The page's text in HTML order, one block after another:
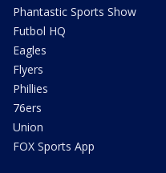
Phantastic Sports Show
Futbol HQ
Eagles
Flyers
Phillies
76ers
Union
FOX Sports App